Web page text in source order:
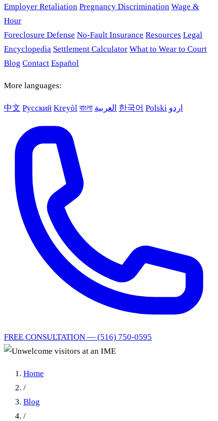
Employer Retaliation Pregnancy Discrimination Wage &
Hour
Foreclosure Defense No-Fault Insurance Resources Legal
Encyclopedia Settlement Calculator What to Wear to Court
Blog Contact Español
More languages:
中文 Русский Kreyòl বাংলা العربية 한국어 Polski اردو
FREE CONSULTATION — (516) 750-0595
Home
/
Blog
/